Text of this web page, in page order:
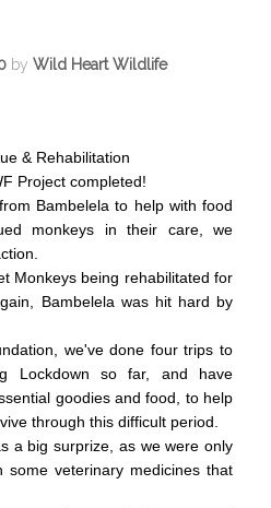
by Wild Heart Wildlife
& Rehabilitation
Project completed!
Bambelela to help with food
monkeys in their care, we
Monkeys being rehabilitated for
Bambelela was hit hard by
we've done four trips to
Lockdown so far, and have
goodies and food, to help
through this difficult period.
a big surprize, as we were only
some veterinary medicines that